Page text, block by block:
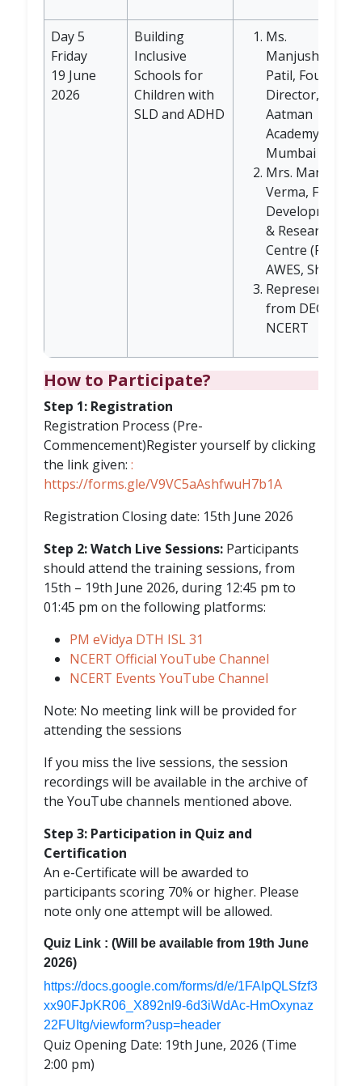
Day 5
Friday
19 June
2026
Building
Inclusive
Schools for
Children with
SLD and ADHD
Ms.
Manjushree
Patil, Founder
Director,
Aatman
Academy,
Mumbai
Mrs. Manisha
Verma, Faculty
Development
& Research
Centre (FDRC),
AWES, Shankar
Representative
from DEGSN,
NCERT
How to Participate?
Step 1: Registration
Registration Process (Pre-
Commencement)Register yourself by clicking
the link given::
https://forms.gle/V9VC5aAshfwuH7b1A
Registration Closing date: 15th June 2026
Step 2: Watch Live Sessions: Participants
should attend the training sessions, from
15th – 19th June 2026, during 12:45 pm to
01:45 pm on the following platforms:
PM eVidya DTH ISL 31
NCERT Official YouTube Channel
NCERT Events YouTube Channel
Note: No meeting link will be provided for
attending the sessions
If you miss the live sessions, the session
recordings will be available in the archive of
the YouTube channels mentioned above.
Step 3: Participation in Quiz and
Certification
An e-Certificate will be awarded to
participants scoring 70% or higher. Please
note only one attempt will be allowed.
Quiz Link : (Will be available from 19th June
2026)
https://docs.google.com/forms/d/e/1FAIpQLSfzf3
xx90FJpKR06_X892nl9-6d3iWdAc-HmOxynaz
22FUItg/viewform?usp=header
Quiz Opening Date: 19th June, 2026 (Time
2:00 pm)